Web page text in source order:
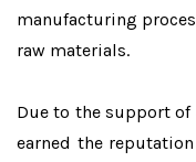
manufacturing
raw materials.
Due to the support of
earned the